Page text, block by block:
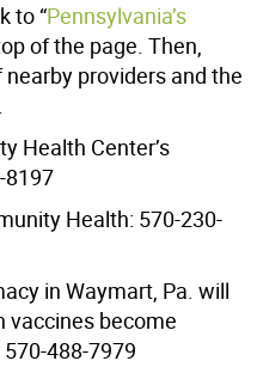
to “Pennsylvania’s
of the page. Then,
providers and the
Health Center’s
8197
Health: 570-230-
in Waymart, Pa. will
vaccines become
570-488-7979